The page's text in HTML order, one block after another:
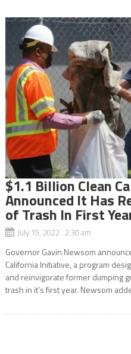
$1.1 Billion Clean
Announced It Has
of Trash In First
July 15, 2022 2:30 am
Governor Gavin Newsom
California Initiative, a program
and reinvigorate former dumping
trash in it’s first year. Newsom